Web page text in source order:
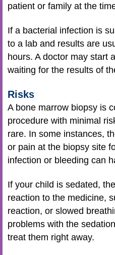
patient or family at the
If a bacterial infection is
to a lab and results are
hours. A doctor may start
waiting for the results of
Risks
A bone marrow biopsy is
procedure with minimal
rare. In some instances,
or pain at the biopsy site
infection or bleeding can
If your child is sedated,
reaction to the medicine,
reaction, or slowed
problems with the
treat them right away.